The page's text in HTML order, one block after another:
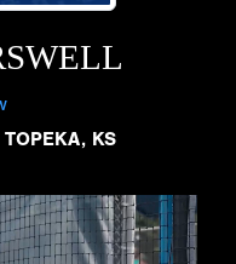
TOPEKA, KS